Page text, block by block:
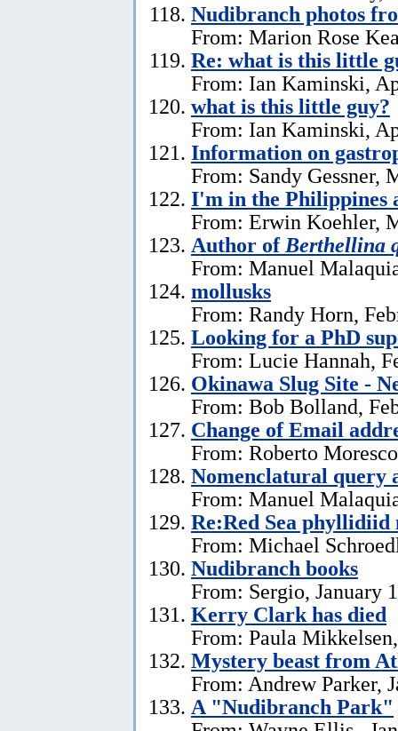
Nudibranch photos
From: Marion Rose
Re: what is this little
From: Ian Kaminski,
what is this little guy?
From: Ian Kaminski,
Information on
From: Sandy Gessner,
I'm in the Philippines
From: Erwin Koehler,
Author of Berthellina
From: Manuel
mollusks
From: Randy Horn,
Looking for a PhD
From: Lucie Hannah,
Okinawa Slug Site -
From: Bob Bolland,
Change of Email
From: Roberto
Nomenclatural query
From: Manuel
Re:Red Sea
From: Michael
Nudibranch books
From: Sergio, January
Kerry Clark has died
From: Paula
Mystery beast from
From: Andrew Parker,
A "Nudibranch Park"